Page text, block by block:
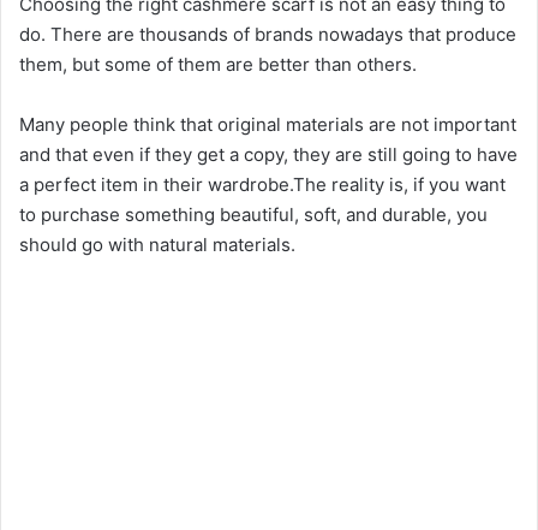
V
d
e
do. There are thousands of brands nowadays that produce
them, but some of them are better than others.
Many people think that original materials are not important
and that even if they get a copy, they are still going to have
a perfect item in their wardrobe.The reality is, if you want
to purchase something beautiful, soft, and durable, you
should go with natural materials.